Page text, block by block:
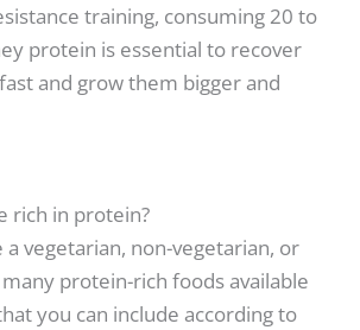
training, consuming 20 to
protein is essential to recover
and grow them bigger and
rich in protein?
a vegetarian, non-vegetarian, or
protein-rich foods available
you can include according to